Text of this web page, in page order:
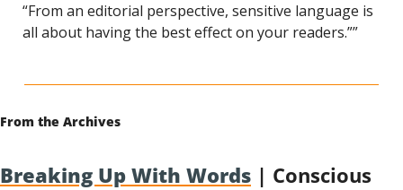
“From an editorial perspective, sensitive language is
all about having the best effect on your readers.””
From the Archives
Breaking Up With Words | Conscious